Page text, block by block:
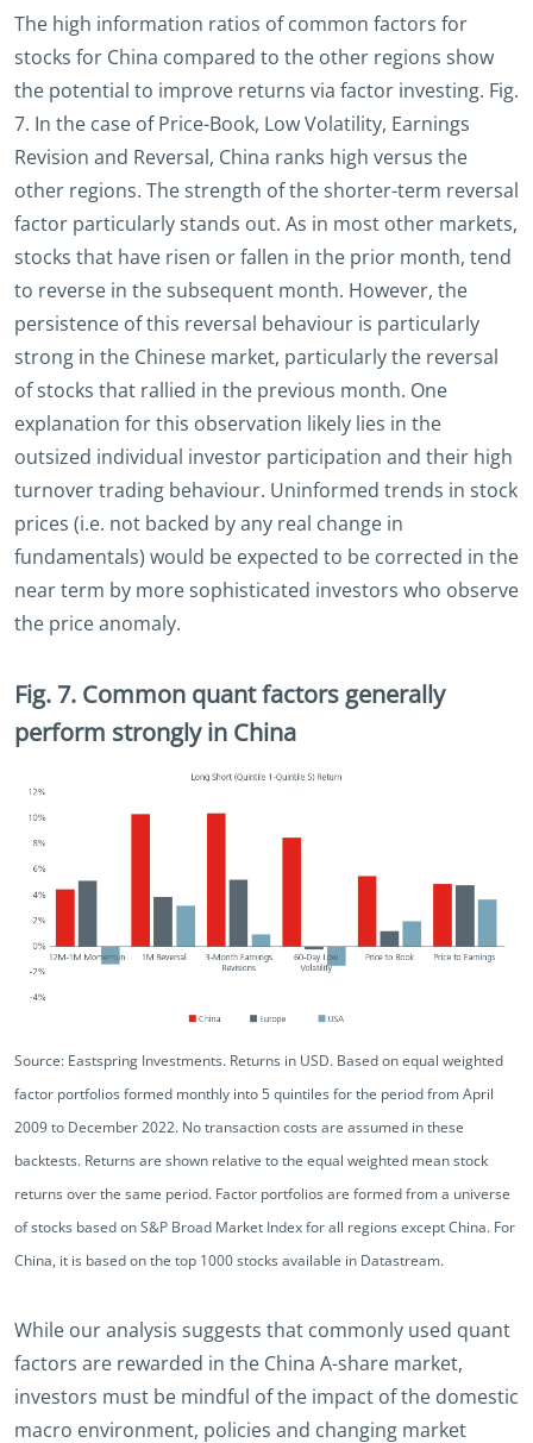
The high information ratios of common factors for
stocks for China compared to the other regions show
the potential to improve returns via factor investing. Fig.
7. In the case of Price-Book, Low Volatility, Earnings
Revision and Reversal, China ranks high versus the
other regions. The strength of the shorter-term reversal
factor particularly stands out. As in most other markets,
stocks that have risen or fallen in the prior month, tend
to reverse in the subsequent month. However, the
persistence of this reversal behaviour is particularly
strong in the Chinese market, particularly the reversal
of stocks that rallied in the previous month. One
explanation for this observation likely lies in the
outsized individual investor participation and their high
turnover trading behaviour. Uninformed trends in stock
prices (i.e. not backed by any real change in
fundamentals) would be expected to be corrected in the
near term by more sophisticated investors who observe
the price anomaly.
Fig. 7. Common quant factors generally
perform strongly in China
Source: Eastspring Investments. Returns in USD. Based on equal weighted
factor portfolios formed monthly into 5 quintiles for the period from April
2009 to December 2022. No transaction costs are assumed in these
backtests. Returns are shown relative to the equal weighted mean stock
returns over the same period. Factor portfolios are formed from a universe
of stocks based on S&P Broad Market Index for all regions except China. For
China, it is based on the top 1000 stocks available in Datastream.
While our analysis suggests that commonly used quant
factors are rewarded in the China A-share market,
investors must be mindful of the impact of the domestic
macro environment, policies and changing market